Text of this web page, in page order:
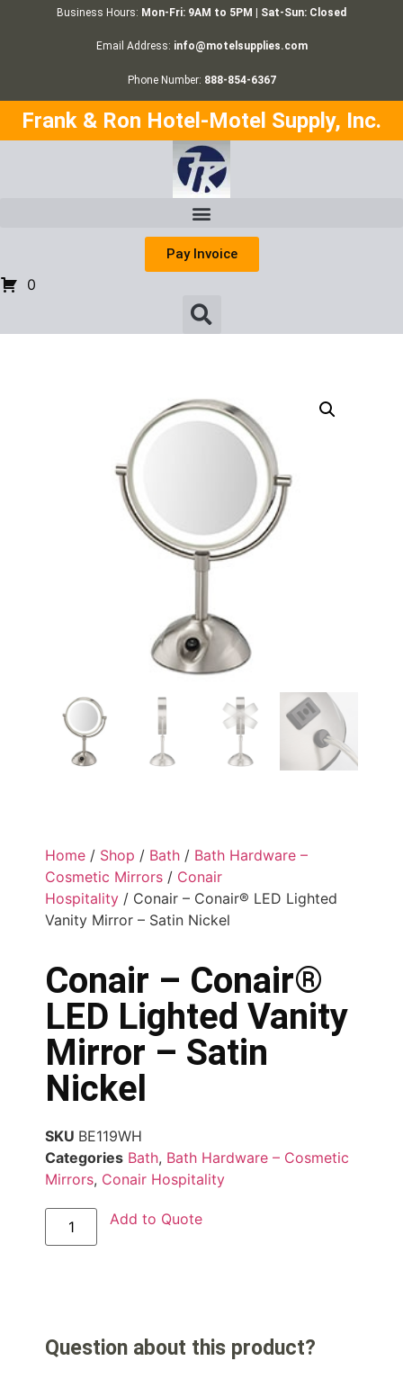
Business Hours: Mon-Fri: 9AM to 5PM | Sat-Sun: Closed
Email Address: info@motelsupplies.com
Phone Number: 888-854-6367
Frank & Ron Hotel-Motel Supply, Inc.
Pay Invoice
0
Home / Shop / Bath / Bath Hardware –
Cosmetic Mirrors / Conair
Hospitality / Conair – Conair® LED Lighted
Vanity Mirror – Satin Nickel
Conair – Conair®
LED Lighted Vanity
Mirror – Satin
Nickel
SKU BE119WH
Categories Bath, Bath Hardware – Cosmetic
Mirrors, Conair Hospitality
Add to Quote
Question about this product?